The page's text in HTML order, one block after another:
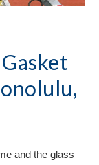
and the glass